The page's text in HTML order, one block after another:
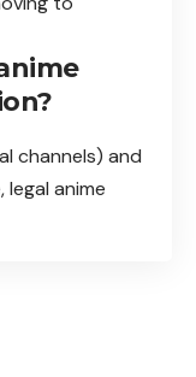
channels) and
anime